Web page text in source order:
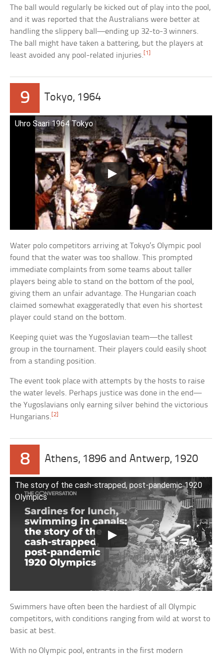
The ball would regularly be kicked out of play into the pool,
and it was reported that the Australians were better at
handling the slippery ball—ending up 32-to-3 winners.
The ball might have taken a battering, but the players at
least avoided any pool-related injuries. [1]
9 Tokyo, 1964
Uhro Saari 1964 Tokyo
Water polo competitors arriving at Tokyo’s Olympic pool
found that the water was too shallow. This prompted
immediate complaints from some teams about taller
players being able to stand on the bottom of the pool,
giving them an unfair advantage. The Hungarian coach
claimed somewhat exaggeratedly that even his shortest
player could stand on the bottom.
Keeping quiet was the Yugoslavian team—the tallest
group in the tournament. Their players could easily shoot
from a standing position.
The event took place with attempts by the hosts to raise
the water levels. Perhaps justice was done in the end—
the Yugoslavians only earning silver behind the victorious
Hungarians.[2]
8 Athens, 1896 and Antwerp, 1920
The story of the cash-strapped, post-pandemic 1920
Olympics
Swimmers have often been the hardiest of all Olympic
competitors, with conditions ranging from wild at worst to
basic at best.
With no Olympic pool, entrants in the first modern